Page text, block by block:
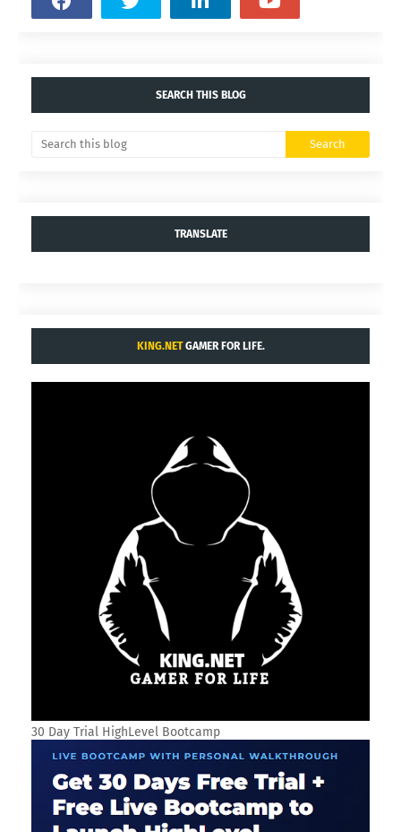
SEARCH THIS BLOG
TRANSLATE
KING.NETGAMER FOR LIFE.
30 Day Trial HighLevel Bootcamp